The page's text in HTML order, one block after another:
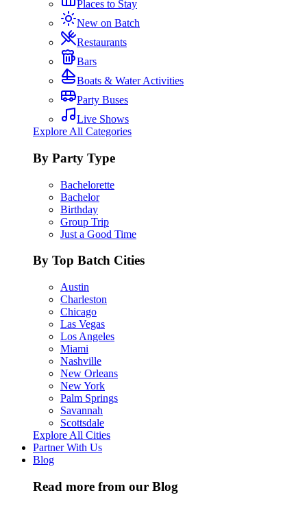
Places to Stay
New on Batch
Restaurants
Bars
Boats & Water Activities
Party Buses
Live Shows
Explore All Categories
By Party Type
Bachelorette
Bachelor
Birthday
Group Trip
Just a Good Time
By Top Batch Cities
Austin
Charleston
Chicago
Las Vegas
Los Angeles
Miami
Nashville
New Orleans
New York
Palm Springs
Savannah
Scottsdale
Explore All Cities
Partner With Us
Blog
Read more from our Blog